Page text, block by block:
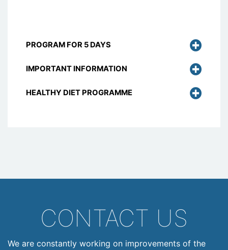
PROGRAM FOR 5 DAYS
IMPORTANT INFORMATION
HEALTHY DIET PROGRAMME
CONTACT US
We are constantly working on improvements of the